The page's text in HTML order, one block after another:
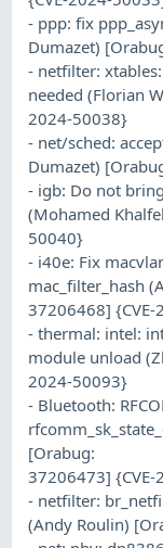
- ppp: fix
Dumazet)
- netfilter: xtables:
needed (Florian
2024-50038}
- net/sched:
Dumazet)
- igb: Do not
(Mohamed
50040}
- i40e: Fix
mac_filter_hash
37206468]
- thermal: intel:
module unload
2024-50093}
- Bluetooth:
[Orabug:
37206473]
- netfilter:
(Andy Roulin)